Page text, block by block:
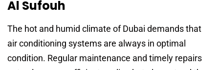
Al Sufouh
The hot and humid climate of Dubai demands that
air conditioning systems are always in optimal
condition. Regular maintenance and timely repairs